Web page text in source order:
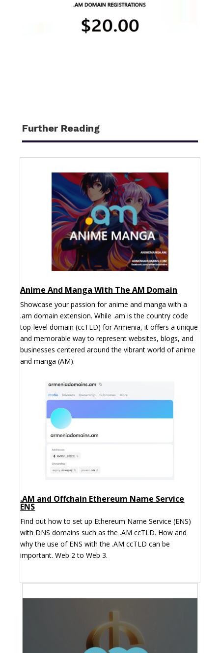
Further Reading
Anime And Manga With The AM Domain
Showcase your passion for anime and manga with a
.am domain extension. While .am is the country code
top-level domain (ccTLD) for Armenia, it offers a unique
and memorable way to represent websites, blogs, and
businesses centered around the vibrant world of anime
and manga (AM).
.AM and Offchain Ethereum Name Service
ENS
Find out how to set up Ethereum Name Service (ENS)
with DNS domains such as the .AM ccTLD. How and
why the use of ENS with the .AM ccTLD can be
important. Web 2 to Web 3.